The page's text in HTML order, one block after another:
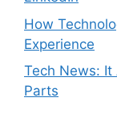
How
Experience
Tech News:
Parts